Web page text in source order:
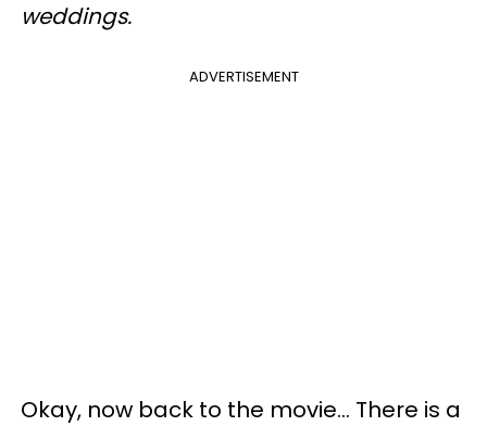
weddings.
ADVERTISEMENT
Okay, now back to the movie... There is a